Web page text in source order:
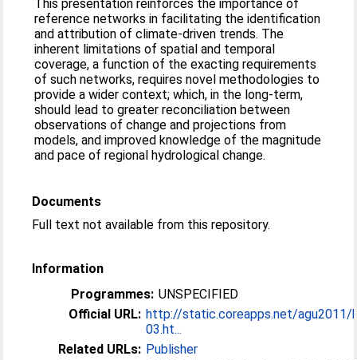
This presentation reinforces the importance of
reference networks in facilitating the identification
and attribution of climate-driven trends. The
inherent limitations of spatial and temporal
coverage, a function of the exacting requirements
of such networks, requires novel methodologies to
provide a wider context; which, in the long-term,
should lead to greater reconciliation between
observations of change and projections from
models, and improved knowledge of the magnitude
and pace of regional hydrological change.
Documents
Full text not available from this repository.
Information
Programmes: UNSPECIFIED
Official URL: http://static.coreapps.net/
03.ht...
Related URLs: Publisher